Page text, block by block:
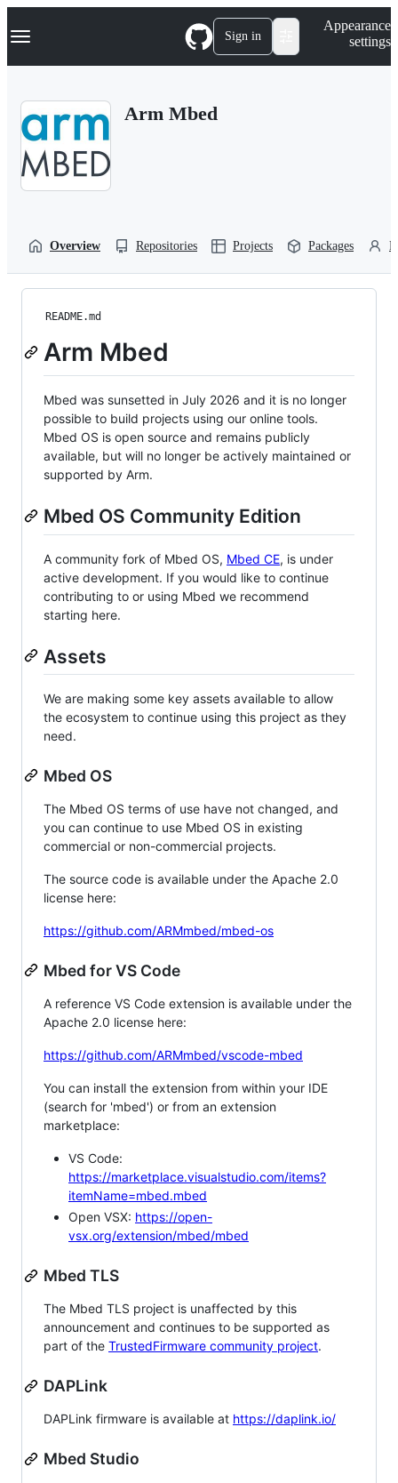
k
p
Navigation Menu Sign in
Appearance
settings
Arm Mbed
Overview Repositories Projects Packages
README.md
Arm Mbed
Mbed was sunsetted in July 2026 and it is no longer
possible to build projects using our online tools.
Mbed OS is open source and remains publicly
available, but will no longer be actively maintained or
supported by Arm.
Mbed OS Community Edition
A community fork of Mbed OS, Mbed CE, is under
active development. If you would like to continue
contributing to or using Mbed we recommend
starting here.
Assets
We are making some key assets available to allow
the ecosystem to continue using this project as they
need.
Mbed OS
The Mbed OS terms of use have not changed, and
you can continue to use Mbed OS in existing
commercial or non-commercial projects.
The source code is available under the Apache 2.0
license here:
https://github.com/ARMmbed/mbed-os
Mbed for VS Code
A reference VS Code extension is available under the
Apache 2.0 license here:
https://github.com/ARMmbed/vscode-mbed
You can install the extension from within your IDE
(search for 'mbed') or from an extension
marketplace:
VS Code:
https://marketplace.visualstudio.com/items?
itemName=mbed.mbed
Open VSX: https://open-
vsx.org/extension/mbed/mbed
Mbed TLS
The Mbed TLS project is unaffected by this
announcement and continues to be supported as
part of the TrustedFirmware community project.
DAPLink
DAPLink firmware is available at https://daplink.io/
Mbed Studio